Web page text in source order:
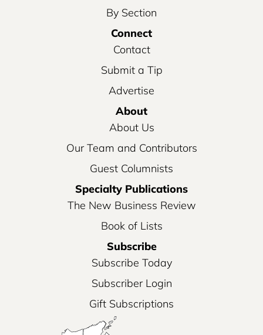
By Section
Connect
Contact
Submit a Tip
Advertise
About
About Us
Our Team and Contributors
Guest Columnists
Specialty Publications
The New Business Review
Book of Lists
Subscribe
Subscribe Today
Subscriber Login
Gift Subscriptions